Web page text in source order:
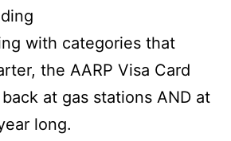
with categories that
the AARP Visa Card
at gas stations AND at
long.